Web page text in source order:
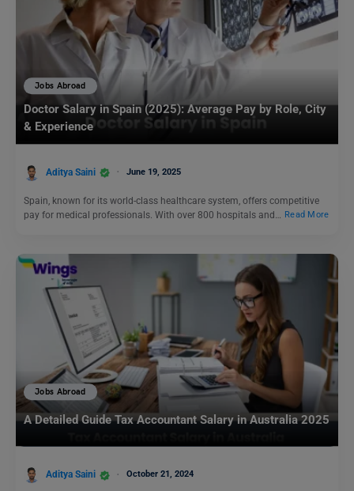
Jobs Abroad
Doctor Salary in Spain (2025): Average Pay by Role, City
& Experience
Aditya Saini June 19, 2025
Spain, known for its world-class healthcare system, offers competitive
pay for medical professionals. With over 800 hospitals and…
Read More
Jobs Abroad
A Detailed Guide Tax Accountant Salary in Australia 2025
Aditya Saini October 21, 2024